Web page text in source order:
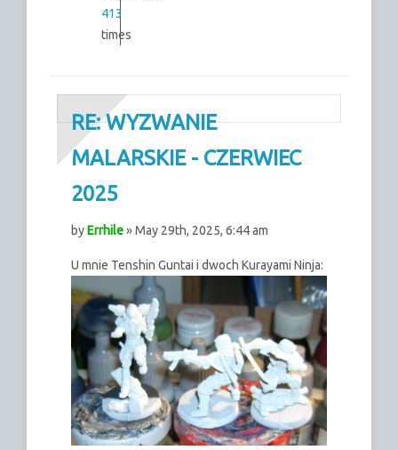
413
times
RE: WYZWANIE
MALARSKIE - CZERWIEC
2025
byErrhile» May 29th, 2025, 6:44 am
U mnie Tenshin Guntai i dwoch Kurayami Ninja: